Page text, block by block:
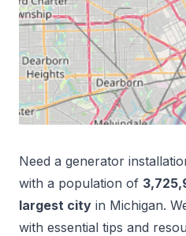
Need a generator
with a population of
largest city in Michigan.
with essential tips and